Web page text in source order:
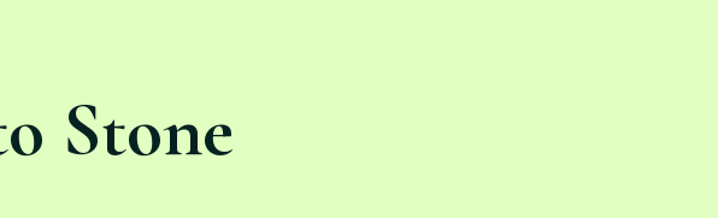
Stone